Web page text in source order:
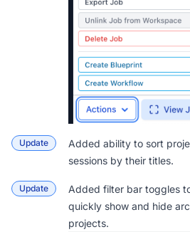
Update
Added ability to sort
sessions by their titles.
Update
Added filter bar toggles
quickly show and hide
projects.